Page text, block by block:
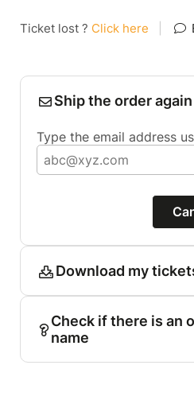
Ticket lost ? Click here
Ship the order again
Type the email address
Download my
Check if there is an
name